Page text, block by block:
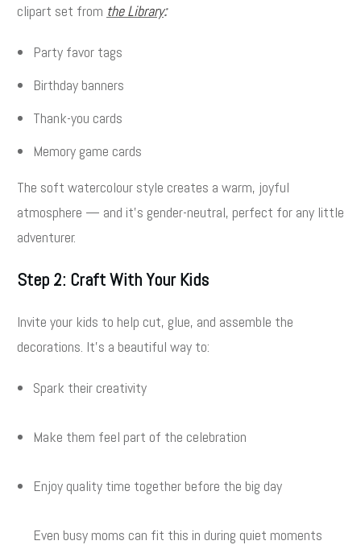
clipart set from the Library:
Party favor tags
Birthday banners
Thank-you cards
Memory game cards
The soft watercolour style creates a warm, joyful
atmosphere — and it’s gender-neutral, perfect for any little
adventurer.
Step 2: Craft With Your Kids
Invite your kids to help cut, glue, and assemble the
decorations. It’s a beautiful way to:
Spark their creativity
Make them feel part of the celebration
Enjoy quality time together before the big day
Even busy moms can fit this in during quiet moments